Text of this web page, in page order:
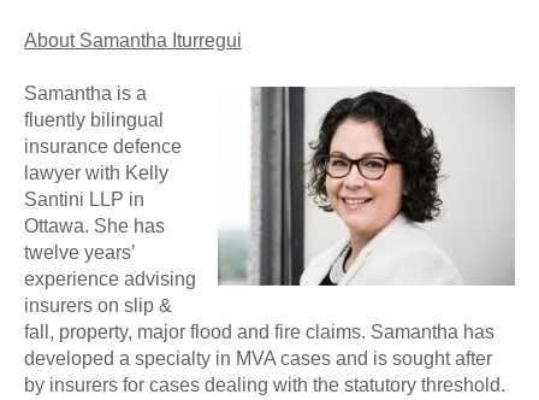
About Samantha Iturregui
Samantha is a
fluently bilingual
insurance defence
lawyer with Kelly
Santini LLP in
Ottawa. She has
twelve years’
experience advising
insurers on slip &
fall, property, major flood and fire claims. Samantha has
developed a specialty in MVA cases and is sought after
by insurers for cases dealing with the statutory threshold.